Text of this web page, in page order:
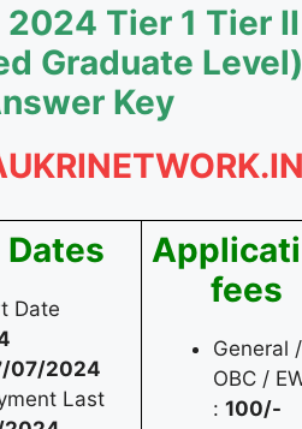
2024 Tier 1 Tier II
Graduate Level)
Key
Date
07/2024
Last
fees
General /
OBC /
: 100/-